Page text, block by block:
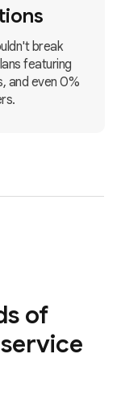
break
featuring
and even 0%
of